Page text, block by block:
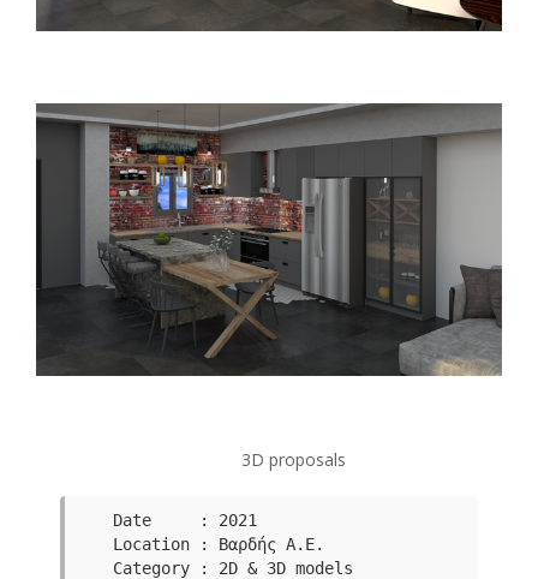
3D proposals
Date     : 2021
Category : 2D & 3D models